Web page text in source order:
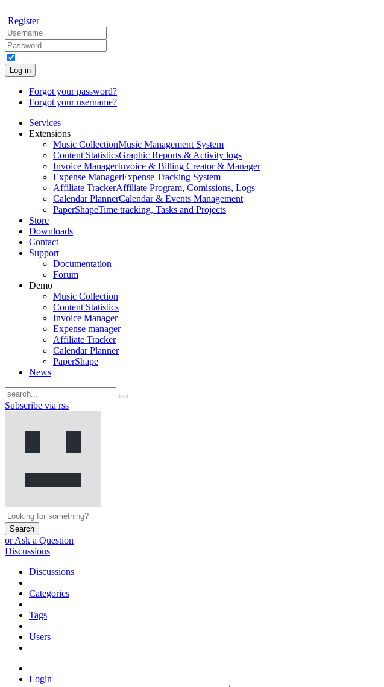
Register
Log in
Forgot your password?
Forgot your username?
Services
Extensions
Music CollectionMusic Management System
Content StatisticsGraphic Reports & Activity logs
Invoice ManagerInvoice & Billing Creator & Manager
Expense ManagerExpense Tracking System
Affiliate TrackerAffiliate Program, Comissions, Logs
Calendar PlannerCalendar & Events Management
PaperShapeTime tracking, Tasks and Projects
Store
Downloads
Contact
Support
Documentation
Forum
Demo
Music Collection
Content Statistics
Invoice Manager
Expense manager
Affiliate Tracker
Calendar Planner
PaperShape
News
Subscribe via rss
Search
or Ask a Question
Discussions
Discussions
Categories
Tags
Users
Login